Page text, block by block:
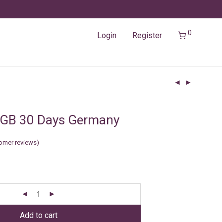
Login Register 0
30 Days Germany
reviews)
Add to cart